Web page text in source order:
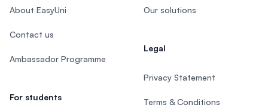
About EasyUni
Contact us
Ambassador Programme
For students
Our solutions
Legal
Privacy Statement
Terms & Conditions